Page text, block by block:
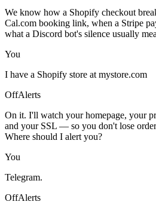
We know how a Shopify checkout
Cal.com booking link, when a Stripe
what a Discord bot's silence usually
You
I have a Shopify store at mystore.com
OffAlerts
On it. I'll watch your homepage, your
and your SSL — so you don't lose
Where should I alert you?
You
Telegram.
OffAlerts